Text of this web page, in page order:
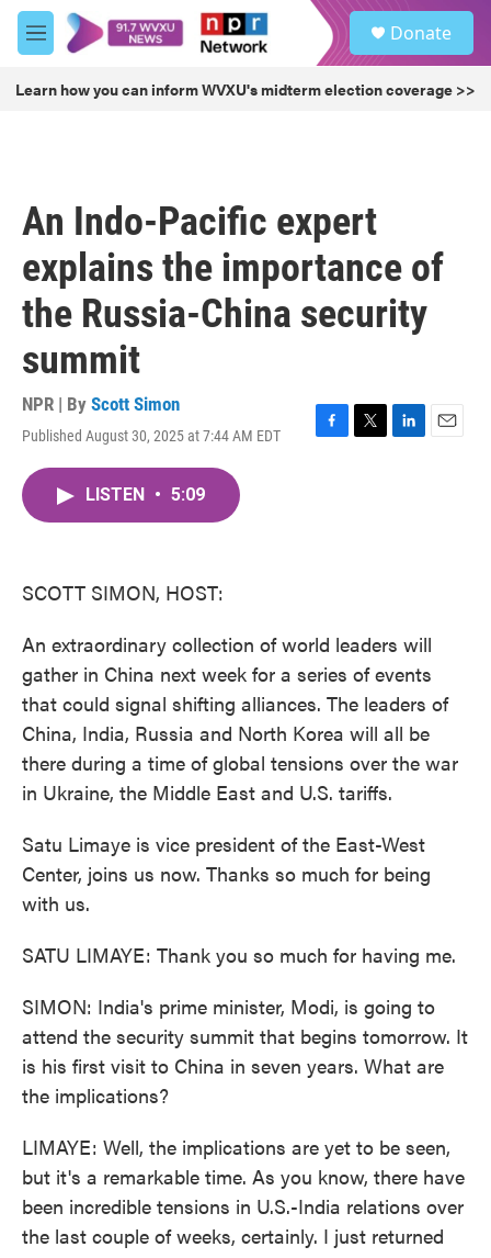
Skip to main content
M
e
u
Donate
Learn how you can inform WVXU's midterm election coverage >>
An Indo-Pacific expert
explains the importance of
the Russia-China security
summit
NPR | By Scott Simon
Published August 30, 2025 at 7:44 AM EDT
F
T
L
E
LISTEN • 5:09
SCOTT SIMON, HOST:
An extraordinary collection of world leaders will
gather in China next week for a series of events
that could signal shifting alliances. The leaders of
China, India, Russia and North Korea will all be
there during a time of global tensions over the war
in Ukraine, the Middle East and U.S. tariffs.
Satu Limaye is vice president of the East-West
Center, joins us now. Thanks so much for being
with us.
SATU LIMAYE: Thank you so much for having me.
SIMON: India's prime minister, Modi, is going to
attend the security summit that begins tomorrow. It
is his first visit to China in seven years. What are
the implications?
LIMAYE: Well, the implications are yet to be seen,
but it's a remarkable time. As you know, there have
been incredible tensions in U.S.-India relations over
the last couple of weeks, certainly. I just returned